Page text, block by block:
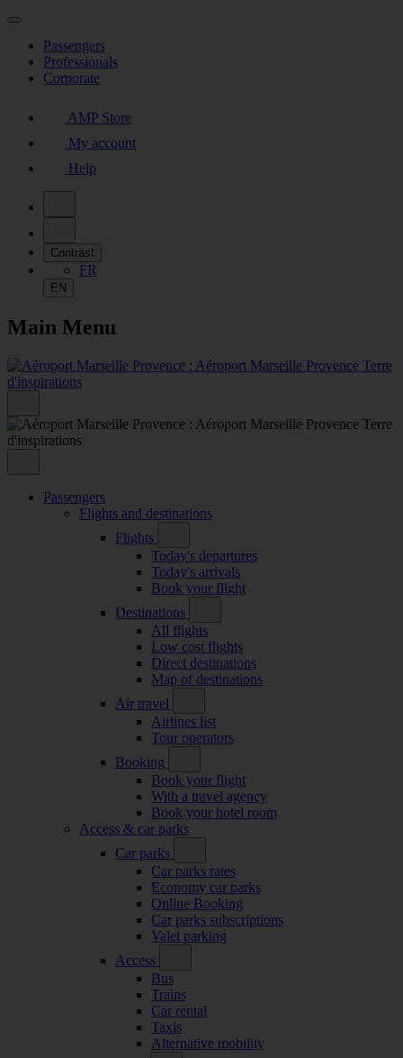
Passengers
Professionals
Corporate
AMP Store
My account
Help
Contrast
FR
EN
Main Menu
Passengers
Flights and destinations
Flights
Today's departures
Today's arrivals
Book your flight
Destinations
All flights
Low cost flights
Direct destinations
Map of destinations
Air travel
Airlines list
Tour operators
Booking
Book your flight
With a travel agency
Book your hotel room
Access & car parks
Car parks
Car parks rates
Economy car parks
Online Booking
Car parks subscriptions
Valet parking
Access
Bus
Trains
Car rental
Taxis
Alternative mobility